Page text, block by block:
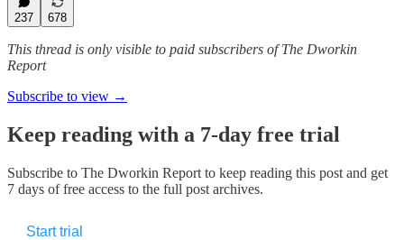
237 678
This thread is only visible to paid subscribers of The Dworkin
Report
Subscribe to view →
Keep reading with a 7-day free trial
Subscribe to The Dworkin Report to keep reading this post and get
7 days of free access to the full post archives.
Start trial